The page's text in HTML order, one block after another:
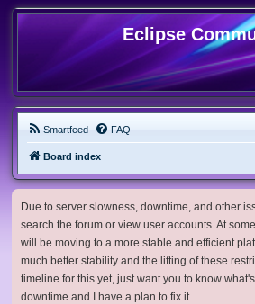
Eclipse
Smartfeed FAQ
Board index
Due to server slowness, downtime, and other
search the forum or view user accounts. At
will be moving to a more stable and efficient
much better stability and the lifting of these
timeline for this yet, just want you to know
downtime and I have a plan to fix it.